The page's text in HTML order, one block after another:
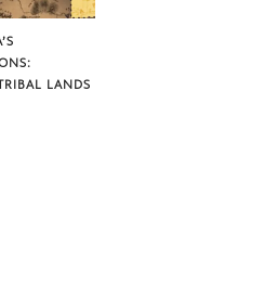
LANDS